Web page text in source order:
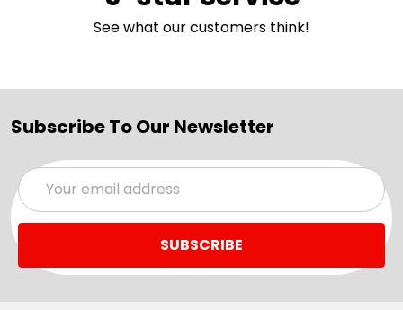
See what our customers think!
Subscribe To Our Newsletter
Email
Address